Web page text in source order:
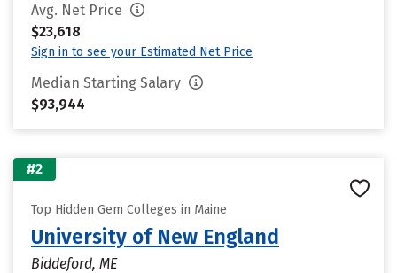
Avg. Net Price
$23,618
Sign in to see your Estimated Net Price
Median Starting Salary
$93,944
#2
Top Hidden Gem Colleges in Maine
University of New England
Biddeford, ME